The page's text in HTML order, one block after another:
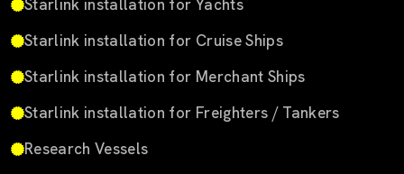
Starlink installation for Yachts
Starlink installation for Cruise Ships
Starlink installation for Merchant Ships
Starlink installation for Freighters / Tankers
Research Vessels